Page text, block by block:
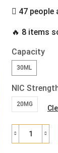
47
🔥 8 items
Capacity
30ML
NIC
20MG